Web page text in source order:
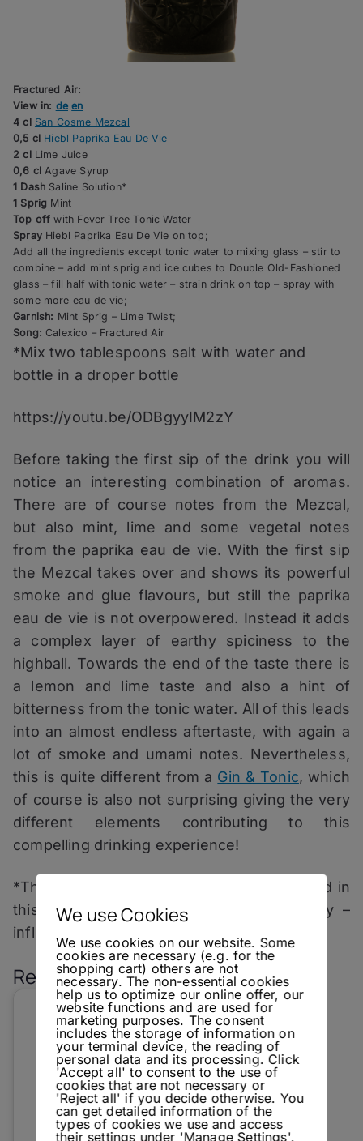
Fractured Air:
View in: de en
4 cl San Cosme Mezcal
0,5 cl Hiebl Paprika Eau De Vie
2 clLime Juice
0,6 cl Agave Syrup
1 Dash Saline Solution*
1 Sprig Mint
Top off with Fever Tree Tonic Water
SprayHiebl Paprika Eau De Vie on top;
Add all the ingredients except tonic water to mixing glass – stir to
combine – add mint sprig and ice cubes to Double Old-Fashioned
glass – fill half with tonic water – strain drink on top – spray with
some more eau de vie;
Garnish: Mint Sprig – Lime Twist;
Song: Calexico – Fractured Air
*Mix two tablespoons salt with water and
bottle in a droper bottle
https://youtu.be/ODBgyyIM2zY
Before taking the first sip of the drink you will
notice an interesting combination of aromas.
There are of course notes from the Mezcal,
but also mint, lime and some vegetal notes
from the paprika eau de vie. With the first sip
the Mezcal takes over and shows its powerful
smoke and glue flavours, but still the paprika
eau de vie is not overpowered. Instead it adds
a complex layer of earthy spiciness to the
highball. Towards the end of the taste there is
a lemon and lime taste and also a hint of
bitterness from the tonic water. All of this leads
into an almost endless aftertaste, with again a
lot of smoke and umami notes. Nevertheless,
this is quite different from a Gin & Tonic, which
of course is also not surprising giving the very
different elements contributing to this
compelling drinking experience!
*The fact that I received a product reviewed in
this article for free, did not – in any way –
influence the rating of said product.
Related Posts:
We use Cookies
We use cookies on our website. Some
cookies are necessary (e.g. for the
shopping cart) others are not
necessary. The non-essential cookies
help us to optimize our online offer, our
website functions and are used for
marketing purposes. The consent
includes the storage of information on
your terminal device, the reading of
personal data and its processing. Click
'Accept all' to consent to the use of
cookies that are not necessary or
'Reject all' if you decide otherwise. You
can get detailed information of the
types of cookies we use and access
their settings under 'Manage Settings'.